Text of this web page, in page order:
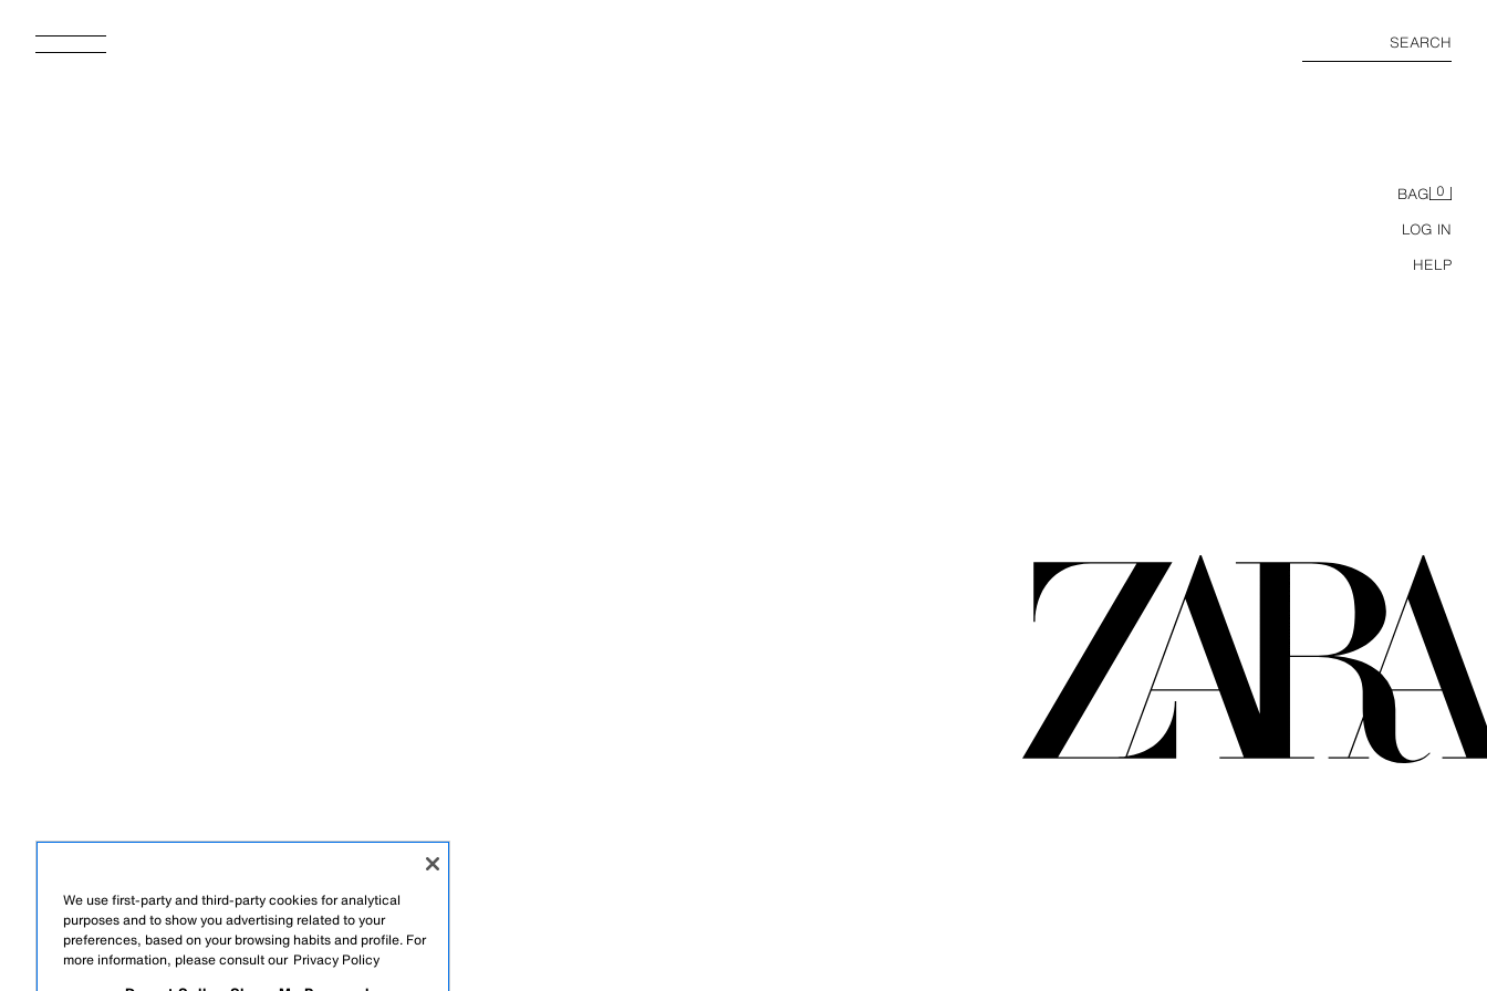
SEARCH
BAG 0
LOG IN
HELP
We use first-party and third-party cookies for analytical
purposes and to show you advertising related to your
preferences, based on your browsing habits and profile. For
more information, please consult our Privacy Policy